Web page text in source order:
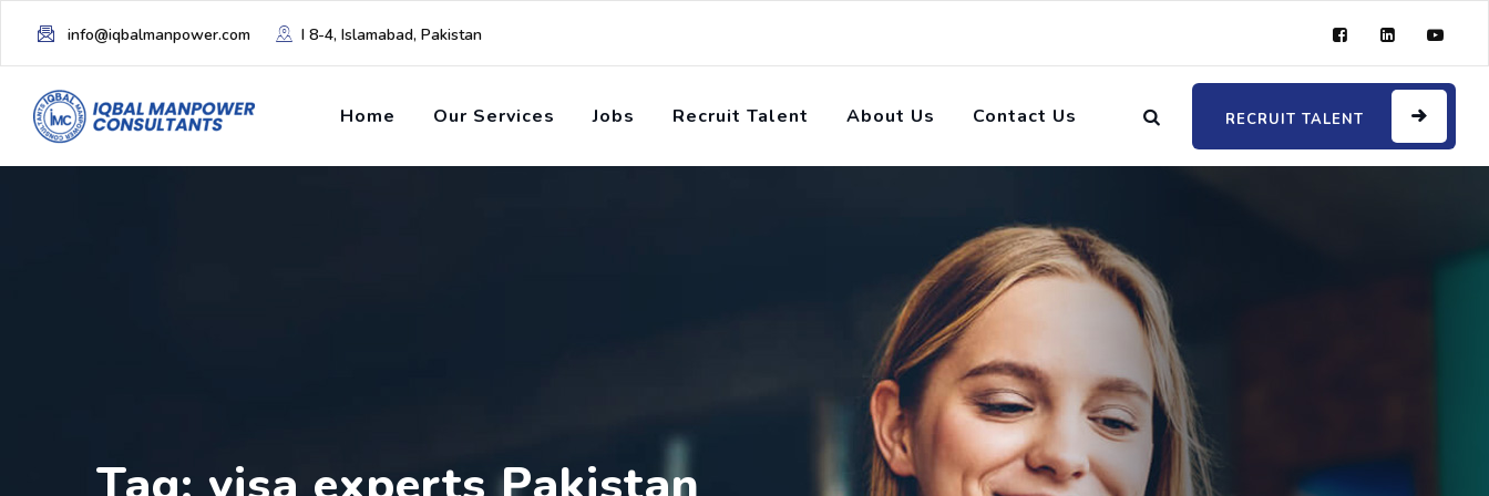
info@iqbalmanpower.com I 8-4, Islamabad, Pakistan
Home Our Services Jobs Recruit Talent About Us Contact Us RECRUIT TALENT